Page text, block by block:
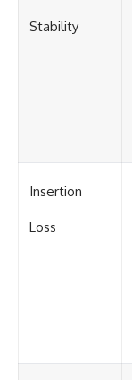
Stability
Insertion
Loss